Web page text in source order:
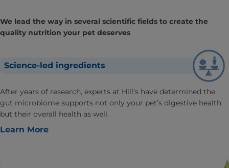
We lead the way in several scientific fields to create the
quality nutrition your pet deserves
Science-led ingredients
After years of research, experts at Hill’s have determined the
gut microbiome supports not only your pet’s digestive health
but their overall health as well.
Learn More